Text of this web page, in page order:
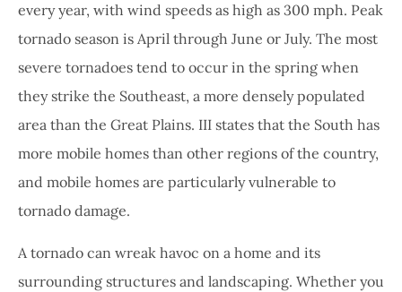
every year, with wind speeds as high as 300 mph. Peak
tornado season is April through June or July. The most
severe tornadoes tend to occur in the spring when
they strike the Southeast, a more densely populated
area than the Great Plains. III states that the South has
more mobile homes than other regions of the country,
and mobile homes are particularly vulnerable to
tornado damage.
A tornado can wreak havoc on a home and its
surrounding structures and landscaping. Whether you